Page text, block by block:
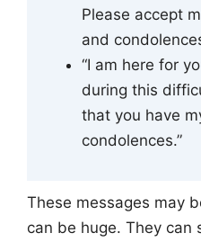
Please accept
and
“I am here for
during this
that you have
condolences.”
These messages may
can be huge. They can